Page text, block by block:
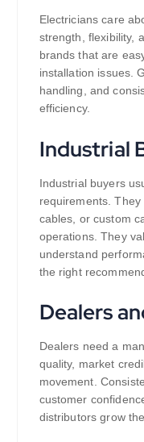
Electricians care
strength, flexibility,
brands that are
installation issues.
handling, and
efficiency.
Industrial
Industrial buyers
requirements.
cables, or custom
operations. They
understand
the right
Dealers
Dealers need a
quality, market
movement.
customer
distributors grow